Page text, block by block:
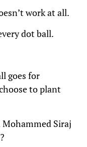
work at all.
dot ball.
goes for
to plant
Siraj